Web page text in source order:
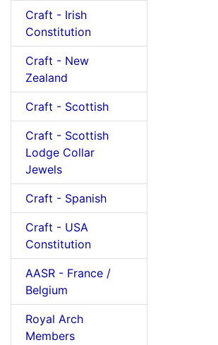
Craft - Irish
Constitution
Craft - New
Zealand
Craft - Scottish
Craft - Scottish
Lodge Collar
Jewels
Craft - Spanish
Craft - USA
Constitution
AASR - France /
Belgium
Royal Arch
Members